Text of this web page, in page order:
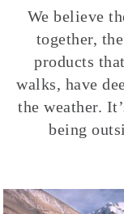
We believe
together,
products
walks, have
the weather.
being